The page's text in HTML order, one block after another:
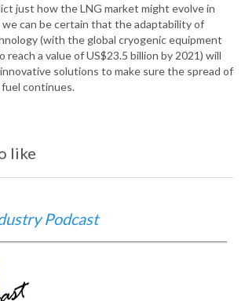
just how the LNG market might evolve in
can be certain that the adaptability of
(with the global cryogenic equipment
a value of US$23.5 billion by 2021) will
solutions to make sure the spread of
continues.
like
Podcast